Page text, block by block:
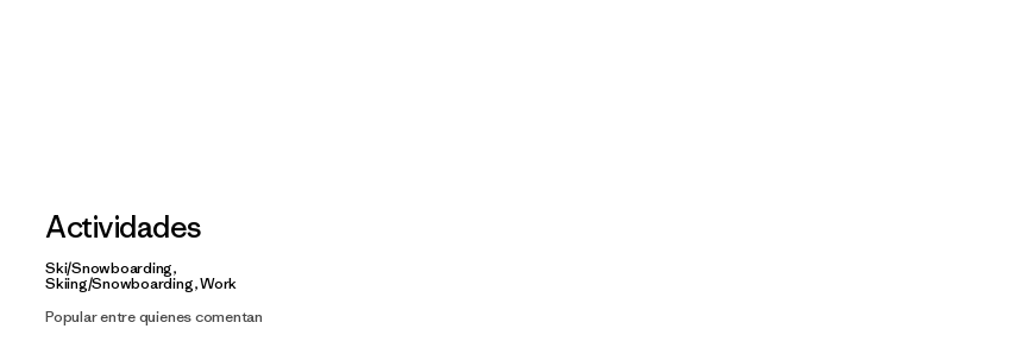
Actividades
Ski/Snowboarding,
Skiing/Snowboarding, Work
Popular entre quienes comentan